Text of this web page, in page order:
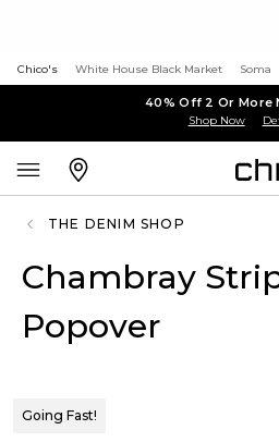
Chico's White House Black Market Soma
40% Off 2 Or More
Shop Now
THE DENIM SHOP
Chambray
Popover
Going Fast!